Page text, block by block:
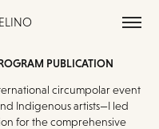
PUBLICATION
circumpolar event
Indigenous artists—I led
for the comprehensive